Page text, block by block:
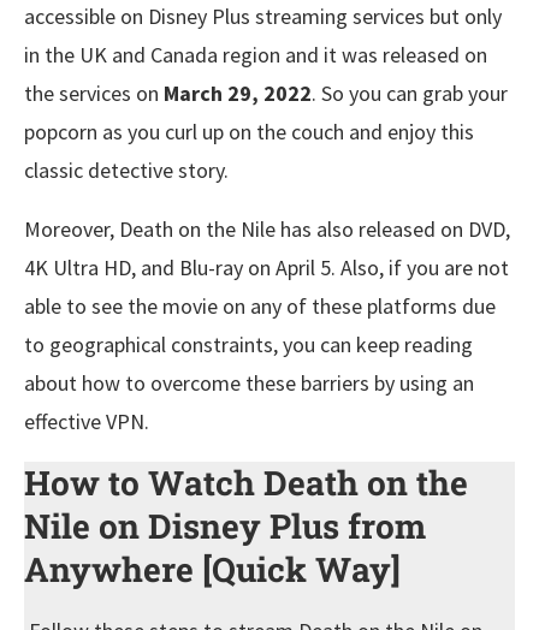
accessible on Disney Plus streaming services but only
in the UK and Canada region and it was released on
the services on March 29, 2022. So you can grab your
popcorn as you curl up on the couch and enjoy this
classic detective story.
Moreover, Death on the Nile has also released on DVD,
4K Ultra HD, and Blu-ray on April 5. Also, if you are not
able to see the movie on any of these platforms due
to geographical constraints, you can keep reading
about how to overcome these barriers by using an
effective VPN.
How to Watch Death on the
Nile on Disney Plus from
Anywhere [Quick Way]